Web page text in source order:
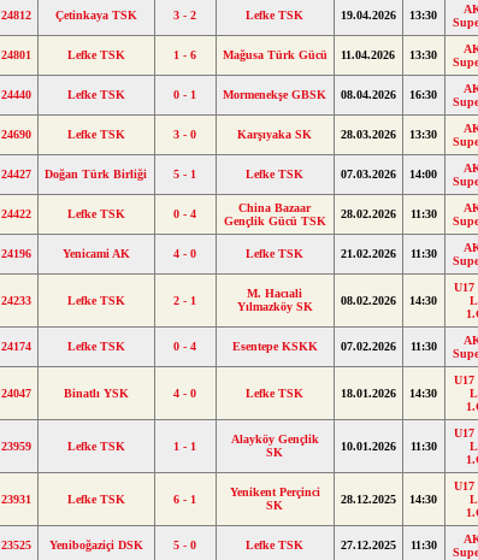
24812 Çetinkaya TSK 3 - 2 Lefke TSK 19.04.2026 13:30
24801 Lefke TSK 1 - 6 Mağusa Türk Gücü 11.04.2026 13:30
24440 Lefke TSK 0 - 1 Mormenekşe GBSK 08.04.2026 16:30
24690 Lefke TSK 3 - 0 Karşıyaka SK 28.03.2026 13:30
24427 Doğan Türk Birliği 5 - 1 Lefke TSK 07.03.2026 14:00
24422 Lefke TSK 0 - 4
China Bazaar
Gençlik Gücü TSK
28.02.2026 11:30
24196 Yenicami AK 4 - 0 Lefke TSK 21.02.2026 11:30
24233 Lefke TSK 2 - 1
M. Hacıali
Yılmazköy SK
08.02.2026 14:30
U17
24174 Lefke TSK 0 - 4 Esentepe KSKK 07.02.2026 11:30
24047 Binatlı YSK 4 - 0 Lefke TSK 18.01.2026 14:30
U17
23959 Lefke TSK 1 - 1
Alayköy Gençlik
SK
10.01.2026 11:30
U17
23931 Lefke TSK 6 - 1
Yenikent Perçinci
SK
28.12.2025 14:30
U17
23525 Yeniboğaziçi DSK 5 - 0 Lefke TSK 27.12.2025 11:30